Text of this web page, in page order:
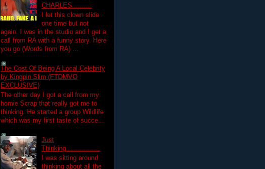
CHARLES..........
I let this clown slide
one time but not
again. I was in the studio and I get a
call from RA with a funny story. Here
you go (Words from RA) ...
The Cost Of Being A Local Celebrity
by Kingpin Slim (FTDMVO
EXCLUSIVE)
The other day I got a call from my
homie Scrap that really got me to
thinking. He started a group Wildlife
which was my first taste of succe...
Just
Thinking.................
I was sitting around
thinking about all the